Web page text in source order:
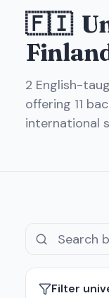
🇫🇮
2 English-
offering 11
international
Filter